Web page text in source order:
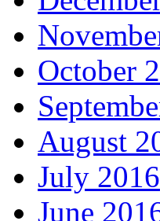
October
August
July 2016
June